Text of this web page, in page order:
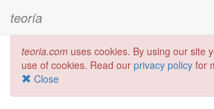
teoría
teoria.com uses cookies. By using our site
use of cookies. Read our privacy policy for
Close